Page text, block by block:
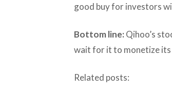
good buy for investors
Bottom line: Qihoo’s
wait for it to monetize its
Related posts: